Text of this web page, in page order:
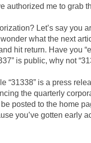
authorized me to grab
Let’s say you
what the next
hit return. Have you
is public, why not
“31338” is a press
the quarterly
posted to the home
you’ve gotten early